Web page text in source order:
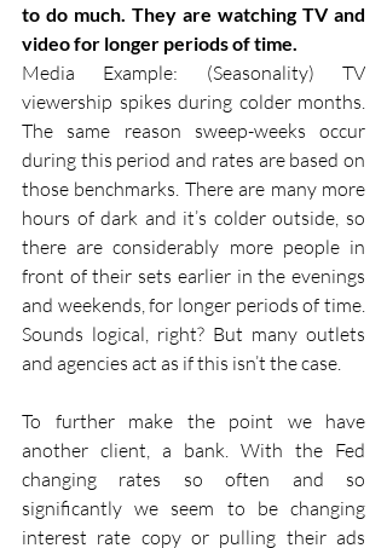
to do much. They are watching TV and
video for longer periods of time.
Media Example: (Seasonality) TV
viewership spikes during colder months.
The same reason sweep-weeks occur
during this period and rates are based on
those benchmarks. There are many more
hours of dark and it’s colder outside, so
there are considerably more people in
front of their sets earlier in the evenings
and weekends, for longer periods of time.
Sounds logical, right? But many outlets
and agencies act as if this isn’t the case.
To further make the point we have
another client, a bank. With the Fed
changing rates so often and so
significantly we seem to be changing
interest rate copy or pulling their ads